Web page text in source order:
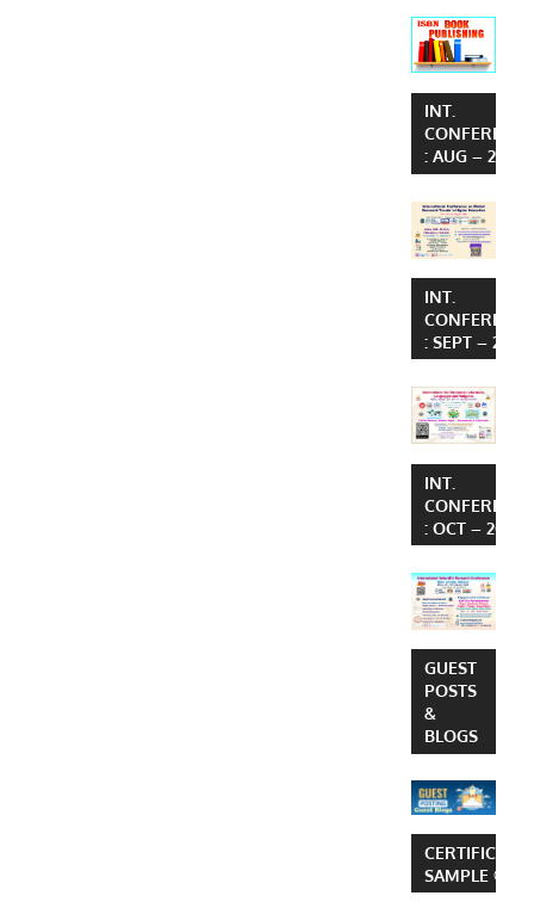
INT.
: AUG – 2026
INT.
: SEPT – 2026
INT.
: OCT – 2026
GUEST
POSTS
&
BLOGS
CERTIFICATE
SAMPLE ©